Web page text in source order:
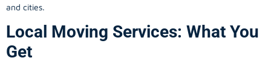
and cities.
Local Moving Services: What You
Get